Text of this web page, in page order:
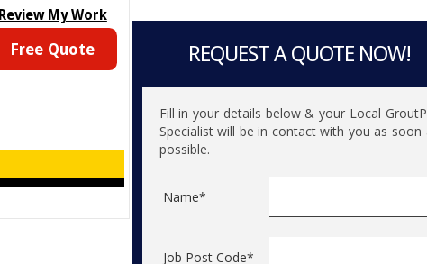
Review My Work
Free Quote REQUEST A QUOTE NOW!
Fill in your details below & your Local
Specialist will be in contact with you as soon
possible.
Name*
Job Post Code*